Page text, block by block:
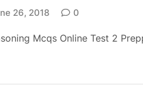
26, 2018 0
Mcqs Online Test 2